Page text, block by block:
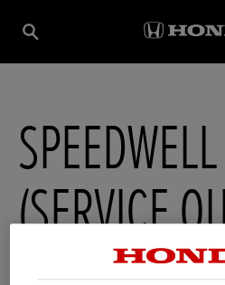
(SERVICE
Speedwell Honda , The Avenue,